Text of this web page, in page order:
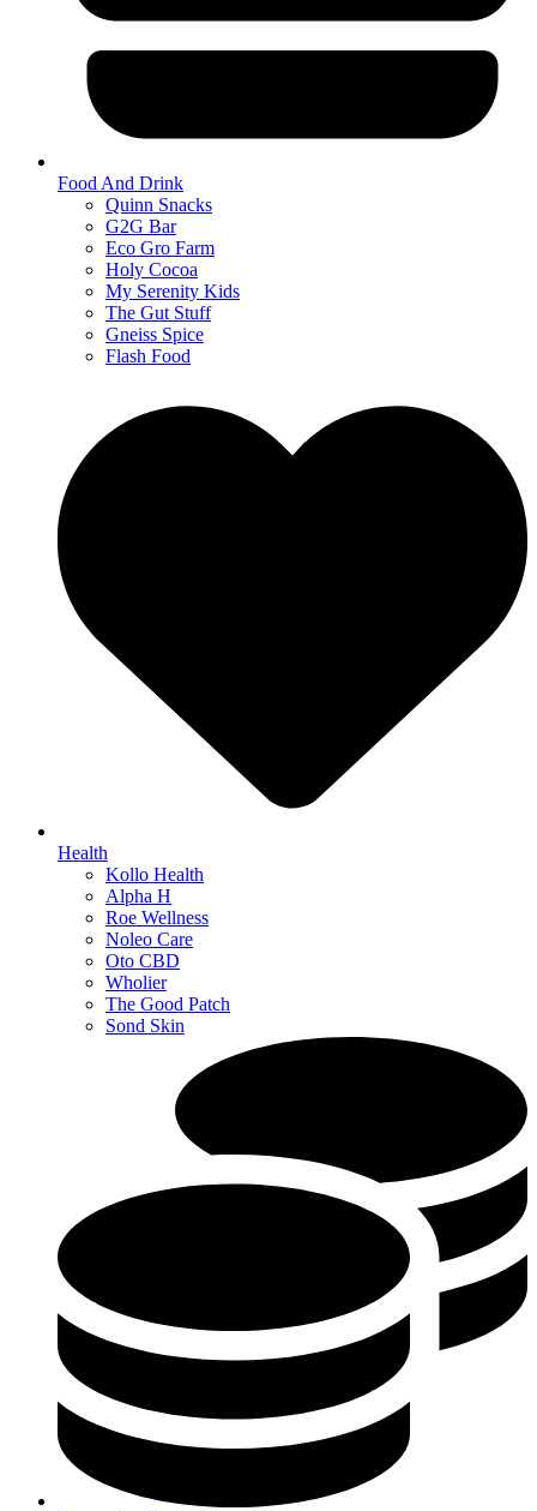
Food And Drink
Quinn Snacks
G2G Bar
Eco Gro Farm
Holy Cocoa
My Serenity Kids
The Gut Stuff
Gneiss Spice
Flash Food
Health
Kollo Health
Alpha H
Roe Wellness
Noleo Care
Oto CBD
Wholier
The Good Patch
Sond Skin